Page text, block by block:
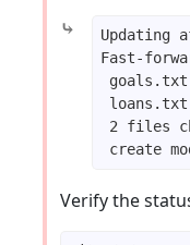
⤷
Verify the